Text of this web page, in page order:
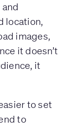
location,
images,
it doesn’t
it
to set
to